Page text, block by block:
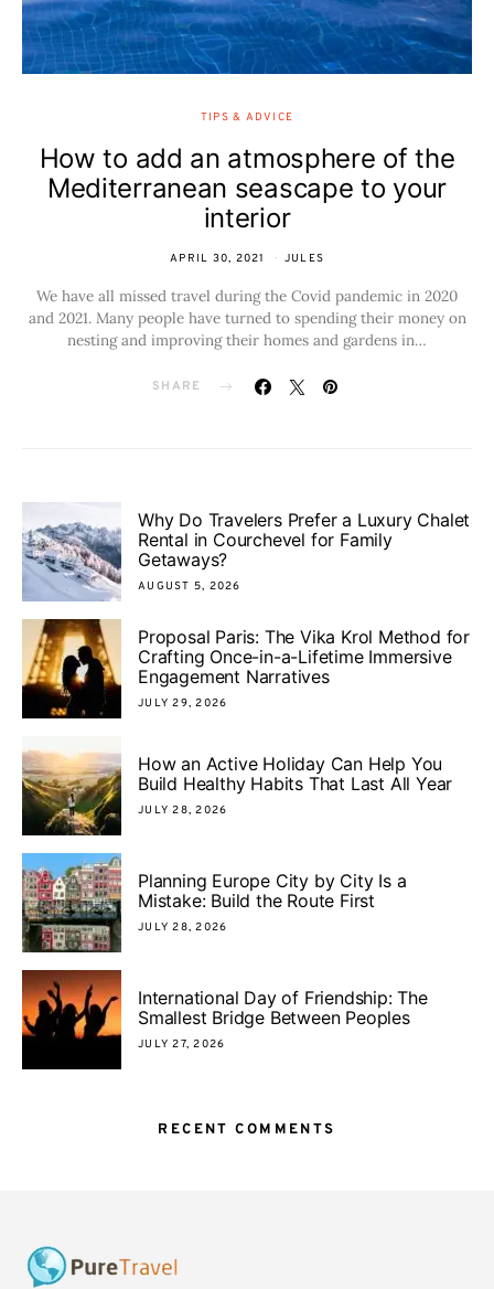
TIPS & ADVICE
How to add an atmosphere of the
Mediterranean seascape to your
interior
APRIL 30, 2021 JULES
We have all missed travel during the Covid pandemic in 2020
and 2021. Many people have turned to spending their money on
nesting and improving their homes and gardens in…
SHARE
Why Do Travelers Prefer a Luxury Chalet
Rental in Courchevel for Family
Getaways?
AUGUST 5, 2026
Proposal Paris: The Vika Krol Method for
Crafting Once-in-a-Lifetime Immersive
Engagement Narratives
JULY 29, 2026
How an Active Holiday Can Help You
Build Healthy Habits That Last All Year
JULY 28, 2026
Planning Europe City by City Is a
Mistake: Build the Route First
JULY 28, 2026
International Day of Friendship: The
Smallest Bridge Between Peoples
JULY 27, 2026
RECENT COMMENTS